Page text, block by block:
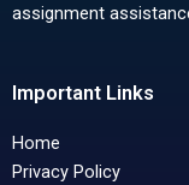
assignment
Important Links
Home
Privacy Policy